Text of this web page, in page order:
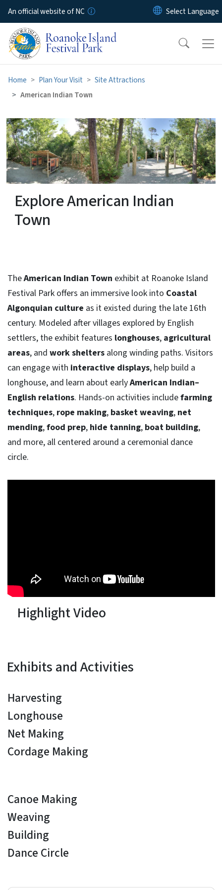
Skip to main content
An official website of NC
Home Plan Your Visit
Site Attractions
American Indian Town
American Indian Town
Explore American Indian
Town
TheAmerican Indian Town exhibit at Roanoke Island
Festival Park offers an immersive look into Coastal
Algonquian culture as it existed during the late 16th
century. Modeled after villages explored by English
settlers, the exhibit features longhouses, agricultural
areas, and work sheltersalong winding paths. Visitors
can engage with interactive displays, help build a
longhouse, and learn about earlyAmerican Indian–
English relations. Hands-on activities includefarming
techniques, rope making, basket weaving, net
mending,food prep, hide tanning, boat building,
and more, all centered around a ceremonial dance
circle.
Highlight Video
Exhibits and Activities
Harvesting
Longhouse
Net Making
Cordage Making
Canoe Making
Weaving
Building
Dance Circle